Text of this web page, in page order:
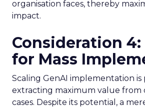
organisation faces, thereby
impact.
Consideration 4:
for Mass
Scaling GenAI implementation is
extracting maximum value from
cases. Despite its potential, a